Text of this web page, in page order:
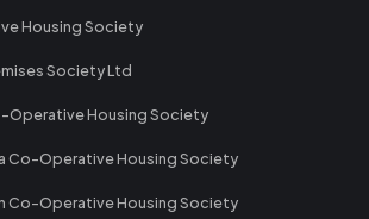
Housing Society
Society Ltd
Operative Housing Society
Co-Operative Housing Society
Co-Operative Housing Society